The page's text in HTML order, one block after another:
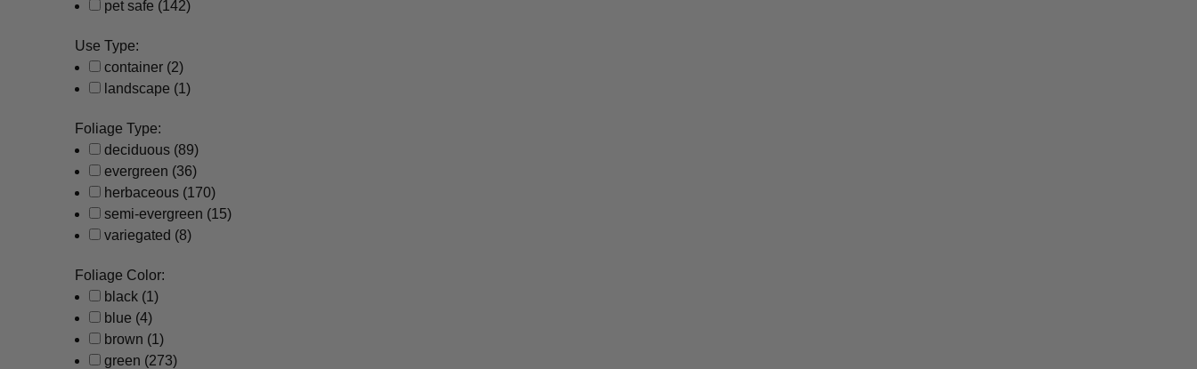
pet safe (142)
Use Type:
container (2)
landscape (1)
Foliage Type:
deciduous (89)
evergreen (36)
herbaceous (170)
semi-evergreen (15)
variegated (8)
Foliage Color:
black (1)
blue (4)
brown (1)
green (273)